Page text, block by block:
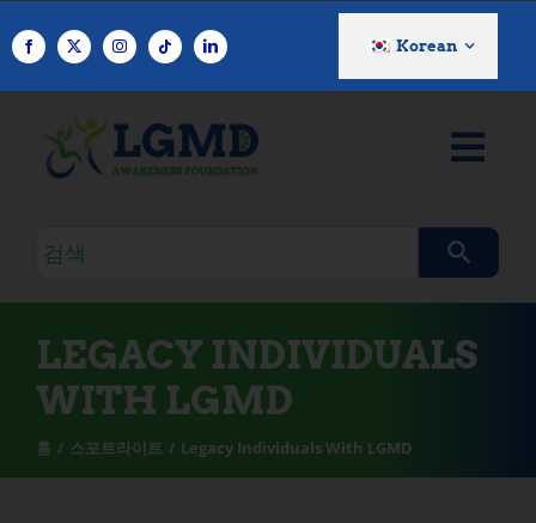
텐
Korean
검
쿼
리
LEGACY INDIVIDUALS
WITH LGMD
홈 스포트라이트 Legacy Individuals With LGMD